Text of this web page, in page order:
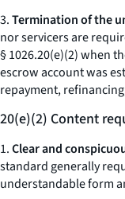
3.Termination of the
nor servicers are
§ 1026.20(e)(2) when
escrow account was
repayment,
20(e)(2) Content
1.Clear and
standard generally
understandable form